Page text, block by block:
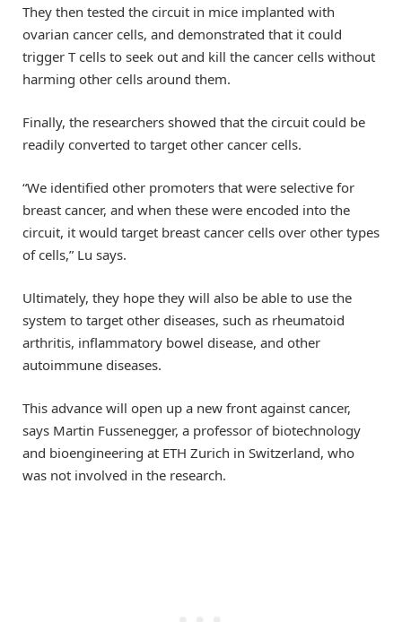
They then tested the circuit in mice implanted with
ovarian cancer cells, and demonstrated that it could
trigger T cells to seek out and kill the cancer cells without
harming other cells around them.
Finally, the researchers showed that the circuit could be
readily converted to target other cancer cells.
“We identified other promoters that were selective for
breast cancer, and when these were encoded into the
circuit, it would target breast cancer cells over other types
of cells,” Lu says.
Ultimately, they hope they will also be able to use the
system to target other diseases, such as rheumatoid
arthritis, inflammatory bowel disease, and other
autoimmune diseases.
This advance will open up a new front against cancer,
says Martin Fussenegger, a professor of biotechnology
and bioengineering at ETH Zurich in Switzerland, who
was not involved in the research.